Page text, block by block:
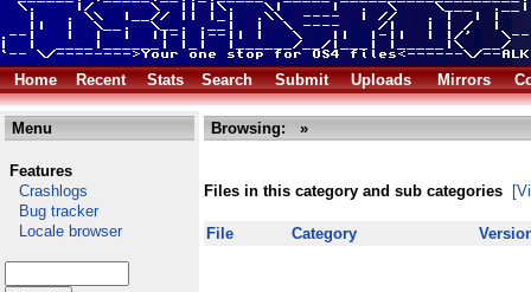
Home Recent Stats Search Submit Uploads Mirrors
Menu
Features
Crashlogs
Bug tracker
Locale browser
Browsing: »
Files in this category and sub categories
File Category